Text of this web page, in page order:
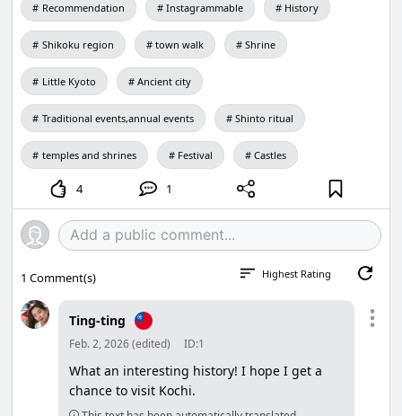
Recommendation Instagrammable History
Shikoku region town walk Shrine
Little Kyoto Ancient city
Traditional events,annual events Shinto ritual
temples and shrines Festival Castles
4 1
1 Comment(s) Highest Rating
Ting-ting
Feb. 2, 2026 (edited) ID:1
What an interesting history! I hope I get a
chance to visit Kochi.